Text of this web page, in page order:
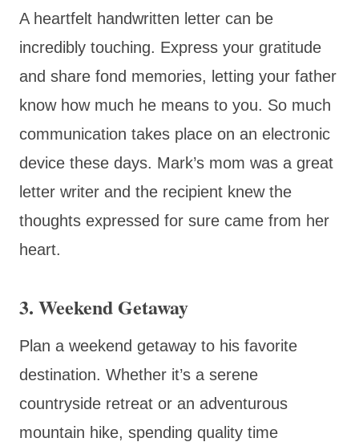
A heartfelt handwritten letter can be
incredibly touching. Express your gratitude
and share fond memories, letting your father
know how much he means to you. So much
communication takes place on an electronic
device these days. Mark’s mom was a great
letter writer and the recipient knew the
thoughts expressed for sure came from her
heart.
3. Weekend Getaway
Plan a weekend getaway to his favorite
destination. Whether it’s a serene
countryside retreat or an adventurous
mountain hike, spending quality time